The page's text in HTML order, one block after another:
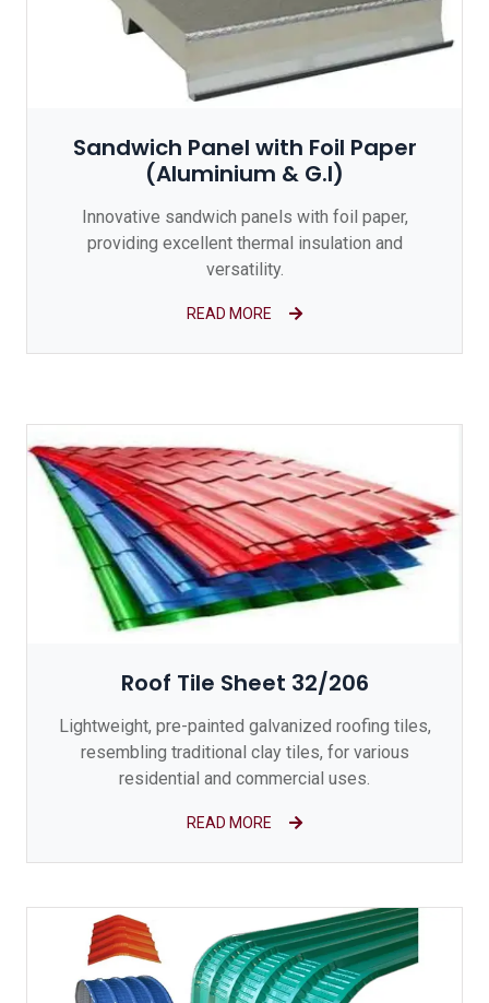
Sandwich Panel with Foil Paper
(Aluminium & G.I)
Innovative sandwich panels with foil paper,
providing excellent thermal insulation and
versatility.
READ MORE
Roof Tile Sheet 32/206
Lightweight, pre-painted galvanized roofing tiles,
resembling traditional clay tiles, for various
residential and commercial uses.
READ MORE